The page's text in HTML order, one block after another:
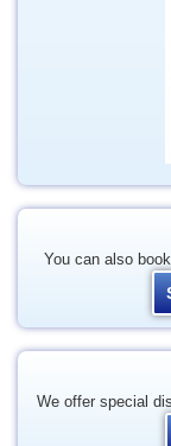
You can also
We offer special